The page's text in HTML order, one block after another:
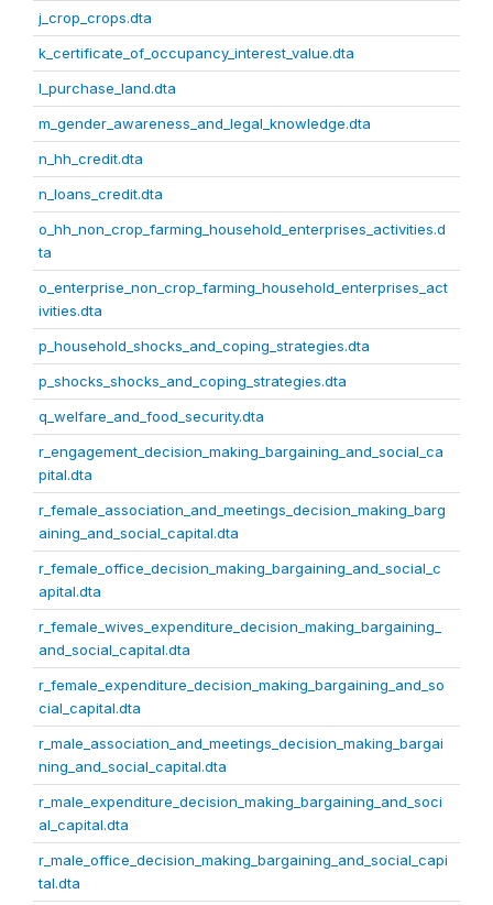
j_crop_crops.dta
k_certificate_of_occupancy_interest_value.dta
l_purchase_land.dta
m_gender_awareness_and_legal_knowledge.dta
n_hh_credit.dta
n_loans_credit.dta
o_hh_non_crop_farming_household_enterprises_activities.d
ta
o_enterprise_non_crop_farming_household_enterprises_act
ivities.dta
p_household_shocks_and_coping_strategies.dta
p_shocks_shocks_and_coping_strategies.dta
q_welfare_and_food_security.dta
r_engagement_decision_making_bargaining_and_social_ca
pital.dta
r_female_association_and_meetings_decision_making_barg
aining_and_social_capital.dta
r_female_office_decision_making_bargaining_and_social_c
apital.dta
r_female_wives_expenditure_decision_making_bargaining_
and_social_capital.dta
r_female_expenditure_decision_making_bargaining_and_so
cial_capital.dta
r_male_association_and_meetings_decision_making_bargai
ning_and_social_capital.dta
r_male_expenditure_decision_making_bargaining_and_soci
al_capital.dta
r_male_office_decision_making_bargaining_and_social_capi
tal.dta